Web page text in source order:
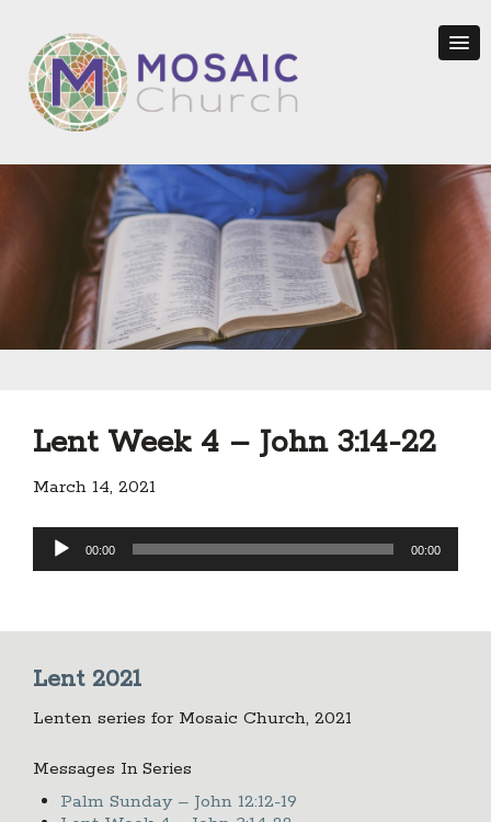
Lent Week 4 – John 3:14-22
March 14, 2021
Audio
Player
00:00 00:00
Lent 2021
Lenten series for Mosaic Church, 2021
Messages In Series
Palm Sunday – John 12:12-19